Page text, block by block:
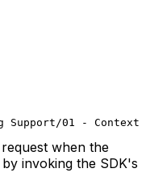
Support/01 - Context
when the
invoking the SDK's